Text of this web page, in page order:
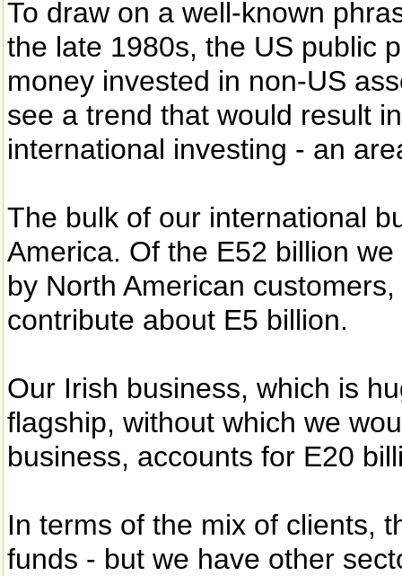
To draw on a well-known
the late 1980s, the US public
money invested in non-US
see a trend that would result
international investing - an
The bulk of our international
America. Of the E52 billion
by North American
contribute about E5 billion.
Our Irish business, which is
flagship, without which we
business, accounts for E20
In terms of the mix of clients,
funds - but we have other